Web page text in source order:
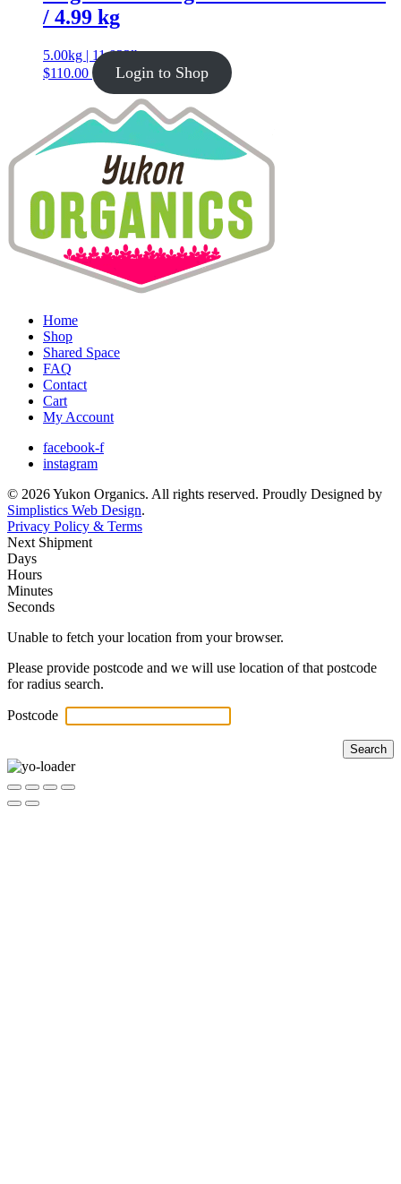
/ 4.99 kg
5.00kg | 11.023lb
$110.00 Login to Shop
Home
Shop
Shared Space
FAQ
Contact
Cart
My Account
facebook-f
instagram
© 2026 Yukon Organics. All rights reserved. Proudly Designed by
Simplistics Web Design.
Privacy Policy & Terms
Next Shipment
Days
Hours
Minutes
Seconds
Unable to fetch your location from your browser.
Please provide postcode and we will use location of that postcode
for radius search.
Postcode
Search